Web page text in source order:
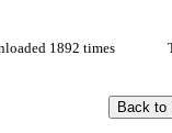
1892 times